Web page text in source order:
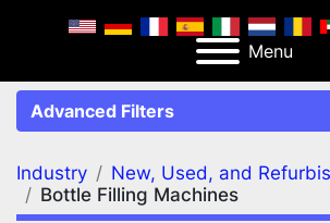
Menu
Advanced Filters
FILTERS (2)
Industry
New, Used, and
Bottle Filling Machines